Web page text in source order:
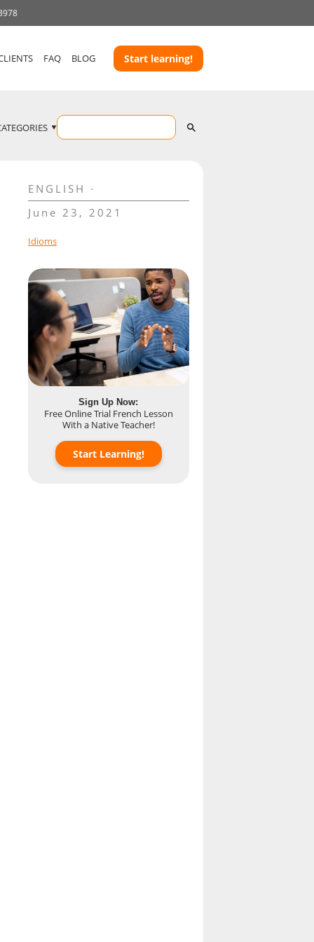
FAQ BLOG Start learning!
ENGLISH
June 23, 2021
Idioms
Sign Up Now:
Free Online Trial French Lesson
With a Native Teacher!
Start Learning!